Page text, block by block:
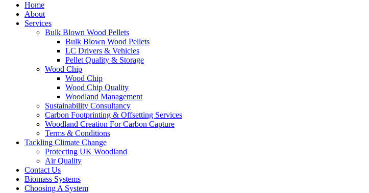
Home
About
Services
Bulk Blown Wood Pellets
Bulk Blown Wood Pellets
LC Drivers & Vehicles
Pellet Quality & Storage
Wood Chip
Wood Chip
Wood Chip Quality
Woodland Management
Sustainability Consultancy
Carbon Footprinting & Offsetting Services
Woodland Creation For Carbon Capture
Terms & Conditions
Tackling Climate Change
Protecting UK Woodland
Air Quality
Contact Us
Biomass Systems
Choosing A System